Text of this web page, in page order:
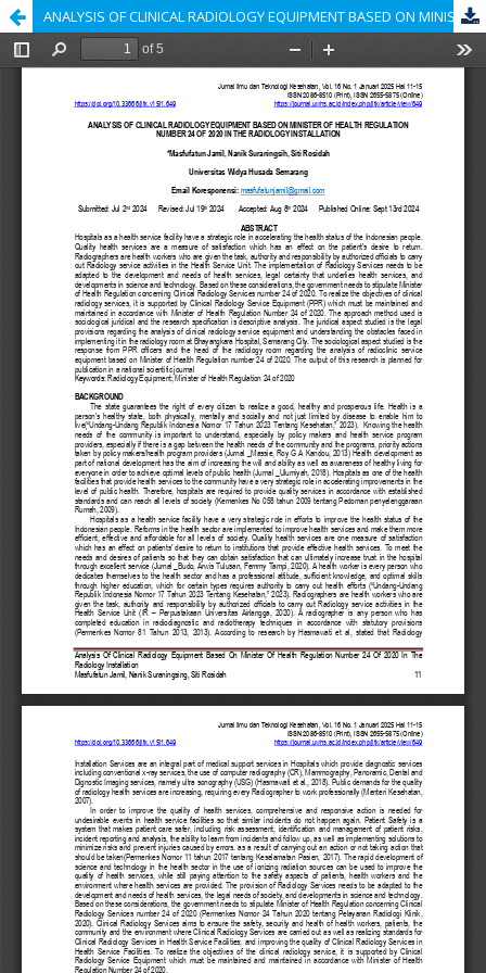
ANALYSIS OF CLINICAL RADIOLOGY EQUIPMENT BASED ON MINISTER OF HEALTH REGULATION NUMBER 24 OF 2020 IN THE RADIOLOGY INSTALLATION